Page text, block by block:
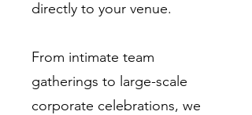
directly to your venue.
From intimate team
gatherings to large-scale
corporate celebrations, we